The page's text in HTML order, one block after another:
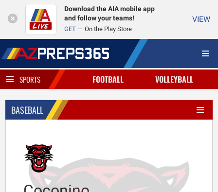
Download the AIA mobile app
and follow your teams!
GET On the Play Store
VIEW
SPORTS FOOTBALL VOLLEYBALL
BASEBALL